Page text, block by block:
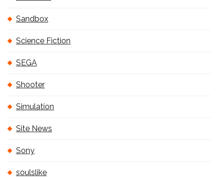
Sandbox
Science Fiction
SEGA
Shooter
Simulation
Site News
Sony
soulslike